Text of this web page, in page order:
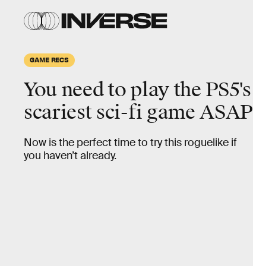
GAME RECS
You need to play the PS5's
scariestsci-fi game ASAP
Now is the perfect time to try this roguelike if
you haven’t already.